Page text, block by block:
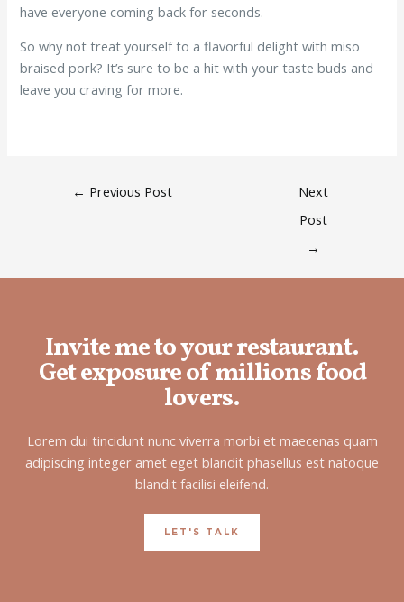
have everyone coming back for seconds.
So why not treat yourself to a flavorful delight with miso
braised pork? It’s sure to be a hit with your taste buds and
leave you craving for more.
← Previous Post
Next
Post
→
Invite me to your restaurant.
Get exposure of millions food
lovers.
Lorem dui tincidunt nunc viverra morbi et maecenas quam
adipiscing integer amet eget blandit phasellus est natoque
blandit facilisi eleifend.
LET'S TALK